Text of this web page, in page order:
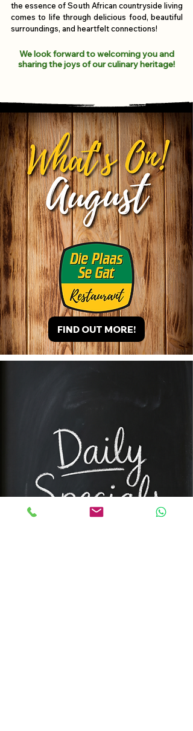
the essence of South African countryside living
comes to life through delicious food, beautiful
surroundings, and heartfelt connections!
We look forward to welcoming you and
sharing the joys of our culinary heritage!
FIND OUT MORE!